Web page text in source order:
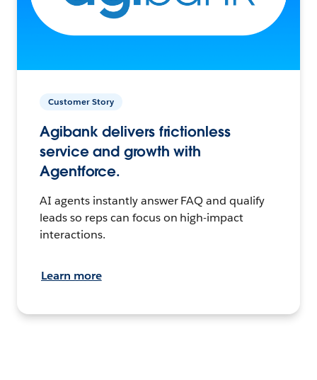
Customer Story
Agibank delivers frictionless
service and growth with
Agentforce.
AI agents instantly answer FAQ and qualify
leads so reps can focus on high-impact
interactions.
Learn more